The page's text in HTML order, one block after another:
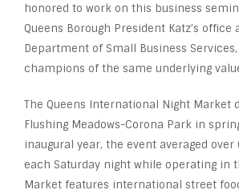
honored to work on this business
Queens Borough President Katz’s office
Department of Small Business
champions of the same underlying
The Queens International Night Market
Flushing Meadows-Corona Park in
inaugural year, the event averaged over
each Saturday night while operating in
Market features international street